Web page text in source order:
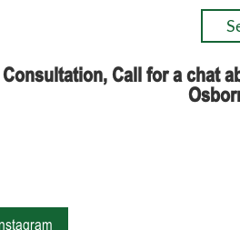
Call for a chat